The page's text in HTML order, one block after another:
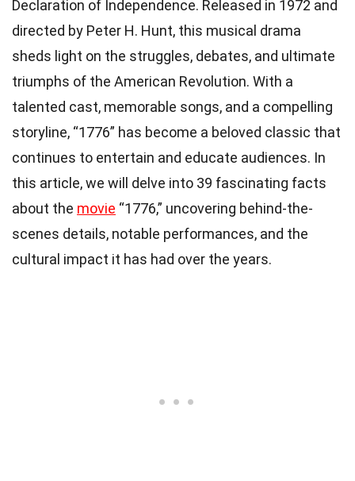
Declaration of Independence. Released in 1972 and
directed by Peter H. Hunt, this musical drama
sheds light on the struggles, debates, and ultimate
triumphs of the American Revolution. With a
talented cast, memorable songs, and a compelling
storyline, “1776” has become a beloved classic that
continues to entertain and educate audiences. In
this article, we will delve into 39 fascinating facts
about the movie “1776,” uncovering behind-the-
scenes details, notable performances, and the
cultural impact it has had over the years.